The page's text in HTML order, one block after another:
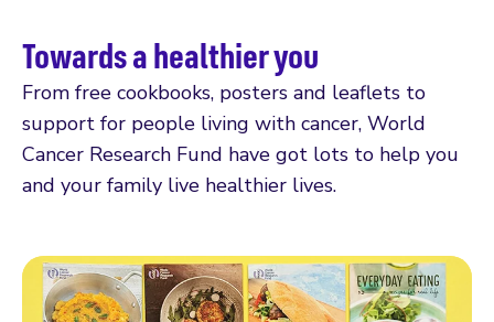
Towards a healthier you
From free cookbooks, posters and leaflets to
support for people living with cancer, World
Cancer Research Fund have got lots to help you
and your family live healthier lives.